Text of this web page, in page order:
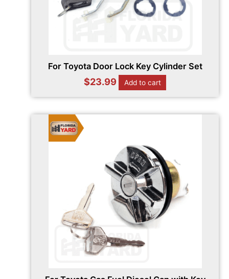
For Toyota Door Lock Key Cylinder Set
$23.99 Add to cart